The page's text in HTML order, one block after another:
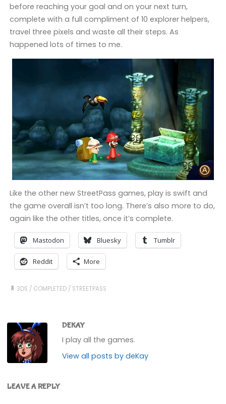
before reaching your goal and on your next turn,
complete with a full compliment of 10 explorer helpers,
travel three pixels and waste all their steps. As
happened lots of times to me.
Like the other new StreetPass games, play is swift and
the game overall isn’t too long. There’s also more to do,
again like the other titles, once it’s complete.
Mastodon Bluesky Tumblr
Reddit More
3DS / COMPLETED / STREETPASS
DEKAY
I play all the games.
View all posts by deKay
LEAVE A REPLY